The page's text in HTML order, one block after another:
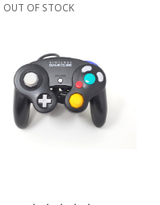
OUT OF STOCK